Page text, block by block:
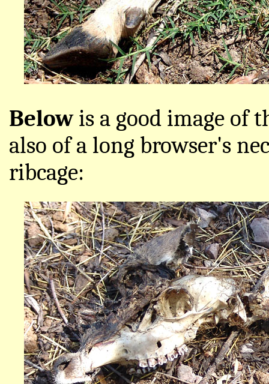
Belowis a good image of
also of a long browser's
ribcage: